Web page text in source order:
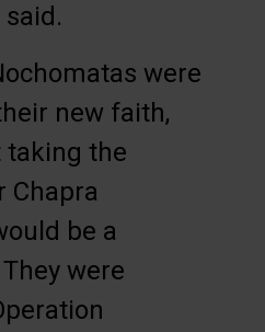
said.
were
new faith,
taking the
Chapra
be a
were